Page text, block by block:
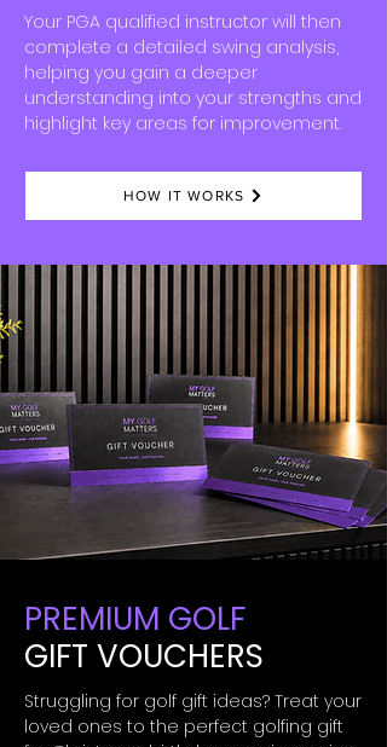
Your PGA qualified instructor will then
complete a detailed swing analysis,
helping you gain a deeper
understanding into your strengths and
highlight key areas for improvement.
HOW IT WORKS
PREMIUM GOLF
GIFT VOUCHERS
Struggling for golf gift ideas? Treat your
loved ones to the perfect golfing gift